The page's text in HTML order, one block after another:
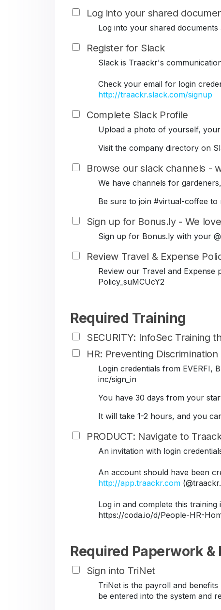
Log into your shared
Log into your shared documents
Register for Slack
Slack is Traackr's
Check your email for login
http://traackr.slack.com/signup
Complete Slack Profile
Upload a photo of yourself,
Visit the company directory on
Browse our slack channels -
We have channels for
Be sure to join #virtual-coffee
Sign up for Bonus.ly - We
Sign up for Bonus.ly with your
Review Travel & Expense
Review our Travel and
Policy_suMCUcY2
Required Training
SECURITY: InfoSec Training
HR: Preventing
Login credentials from EVERFI,
inc/sign_in
You have 30 days from your
It will take 1-2 hours, and you
PRODUCT: Navigate to
An invitation with login
An account should have been
http://app.traackr.com
Log in and complete this
https://coda.io/d/People-HR-
Required Paperwork
Sign into TriNet
TriNet is the payroll and
be entered into the system and